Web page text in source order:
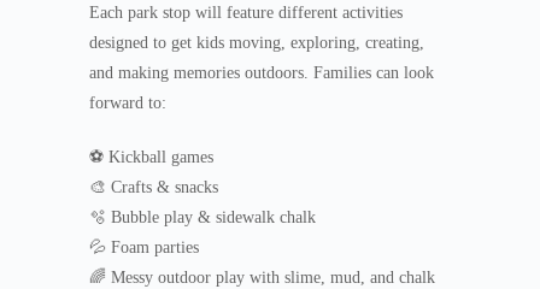
Each park stop will feature different activities
designed to get kids moving, exploring, creating,
and making memories outdoors. Families can look
forward to:
⚽ Kickball games
🎨 Crafts & snacks
🫧 Bubble play & sidewalk chalk
💦 Foam parties
🌈 Messy outdoor play with slime, mud, and chalk